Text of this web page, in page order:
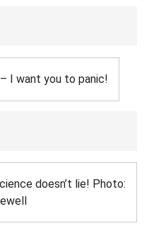
I want you to panic!
doesn’t lie! Photo: